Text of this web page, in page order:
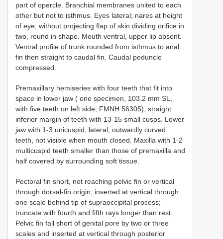
part of opercle. Branchial membranes united to each
other but not to isthmus. Eyes lateral; nares at height
of eye; without projecting flap of skin dividing orifice in
two, round in shape. Mouth ventral, upper lip absent.
Ventral profile of trunk rounded from isthmus to anal
fin then straight to caudal fin. Caudal peduncle
compressed.
Premaxillary hemiseries with four teeth that fit into
space in lower jaw ( one specimen, 103.2 mm SL,
with five teeth on left side, FMNH 56305), straight
inferior margin of teeth with 13-15 small cusps. Lower
jaw with 1-3 unicuspid, lateral, outwardly curved
teeth, not visible when mouth closed. Maxilla with 1-2
multicuspid teeth smaller than those of premaxilla and
half covered by surrounding soft tissue.
Pectoral fin short, not reaching pelvic fin or vertical
through dorsal-fin origin; inserted at vertical through
one scale behind tip of supraoccipital process;
truncate with fourth and fifth rays longer than rest.
Pelvic fin fall short of genital pore by two or three
scales and inserted at vertical through posterior